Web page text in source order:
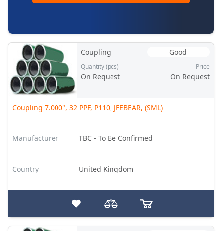
Coupling Good
Quantity (pcs)
On Request
Price
On Request
Coupling 7.000", 32 PPF, P110, JFEBEAR, (SML)
Manufacturer TBC - To Be Confirmed
Country United Kingdom